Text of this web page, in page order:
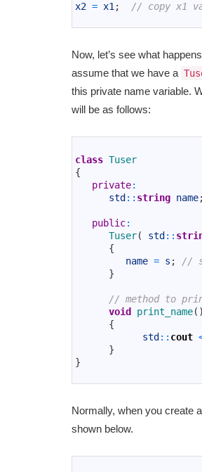
x2 = x1 ; // copy x1
Now, let’s see what
assume that we have a
this private name variable.
will be as follows:
class Tuser
{
private:
std :: string name;
public:
Tuser( std ::
{
name = s ;
//
}
// method to
void
print_name( )
{
std :: cout
}
}
Normally, when you create
shown below.